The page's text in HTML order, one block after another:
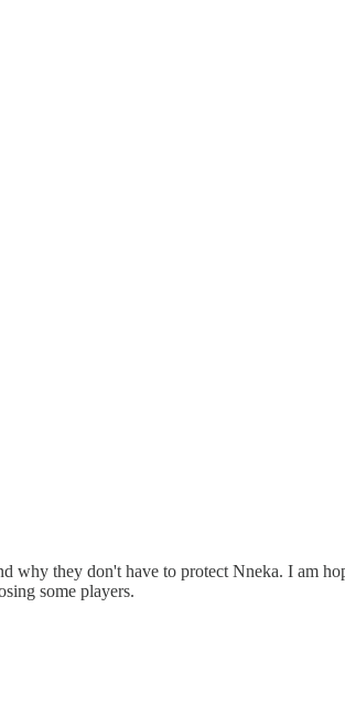
they don't have to protect Nneka. I am
some players.